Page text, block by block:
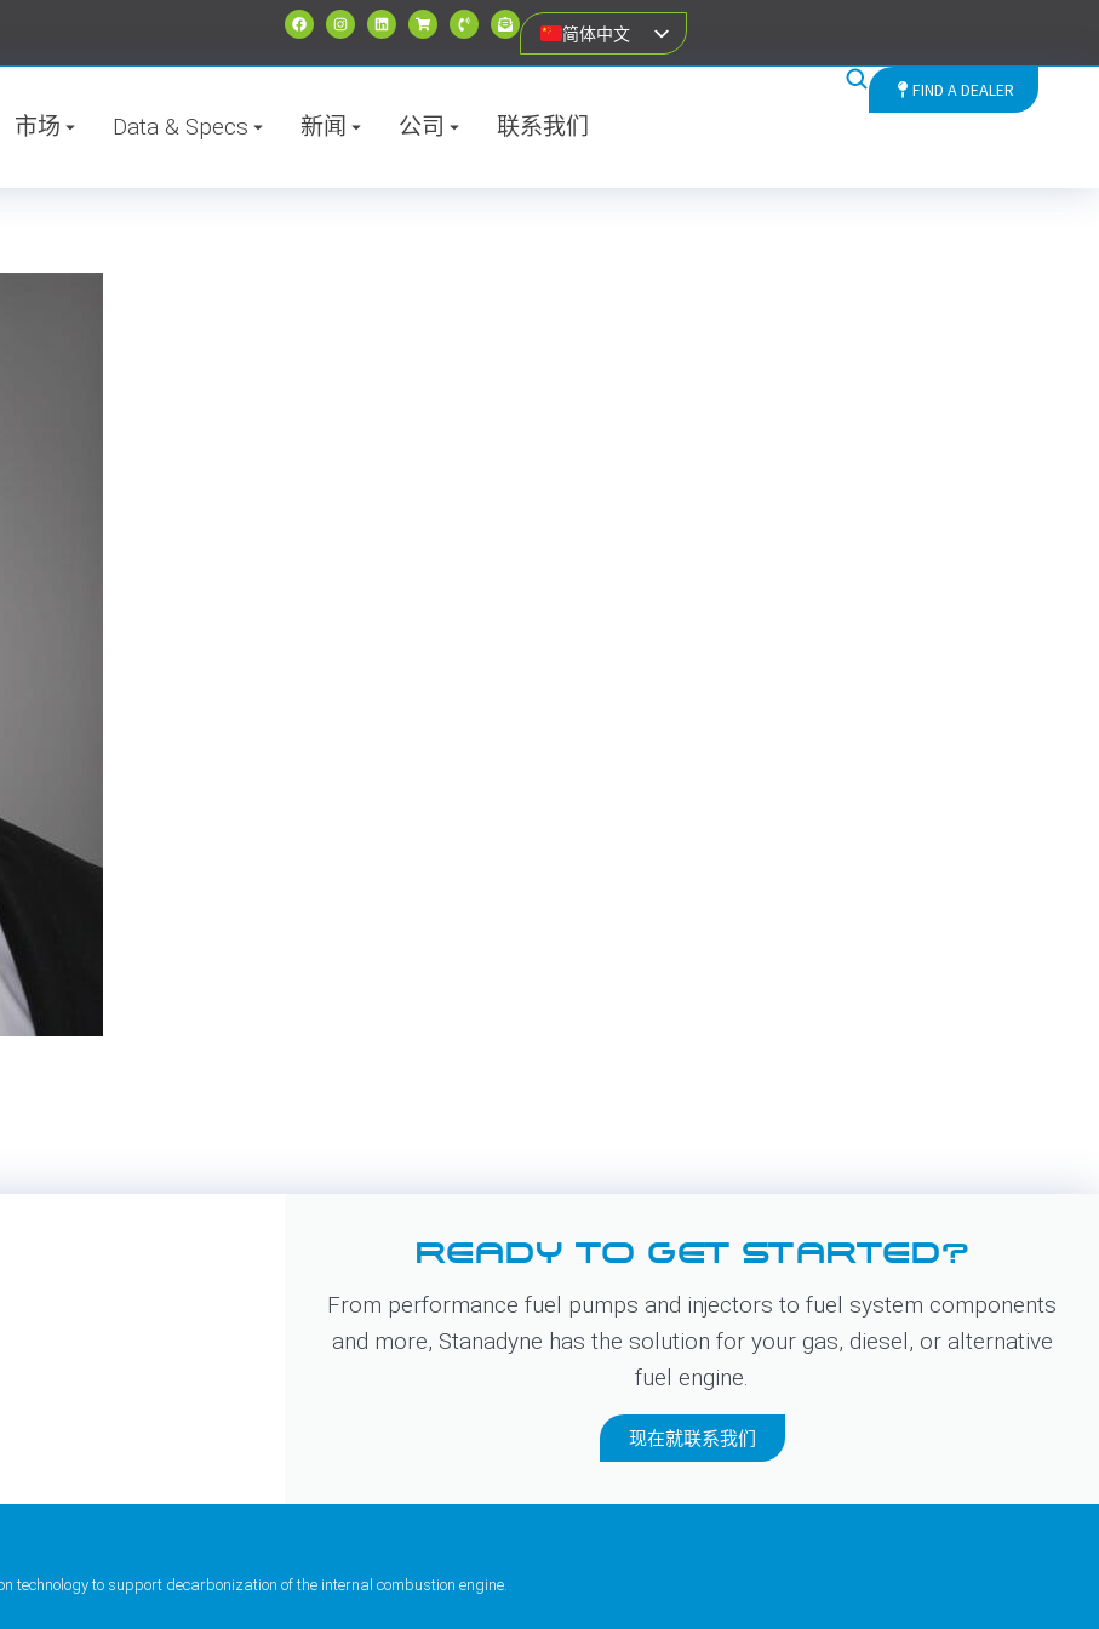
简体中文
市场 Data & Specs 新闻 公司 联系我们
FIND A DEALER
READY TO GET STARTED?
From performance fuel pumps and injectors to fuel system components
and more, Stanadyne has the solution for your gas, diesel, or alternative
fuel engine.
现在就联系我们
technology to support decarbonization of the internal combustion engine.